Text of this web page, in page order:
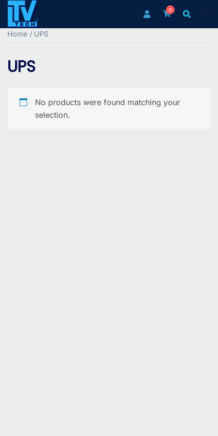
Skip
content
0
Home / UPS
UPS
No products were found matching your
selection.